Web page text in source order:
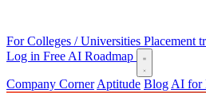
For Colleges / Universities Placement
Log in Free AI Roadmap
Company Corner Aptitude Blog AI for